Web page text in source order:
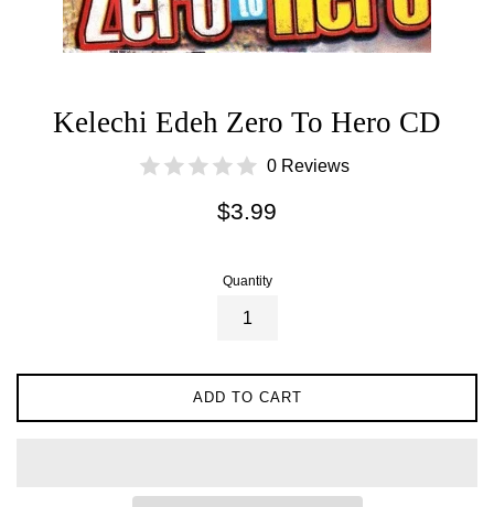
Kelechi Edeh Zero To Hero CD
0 Reviews
Regular
$3.99
Quantity
ADD TO CART